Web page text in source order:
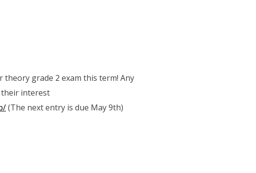
grade 2 exam this term! Any
interest
(The next entry is due May 9th)